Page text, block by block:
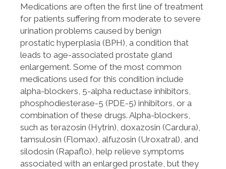
Medications are often the first line of treatment
for patients suffering from moderate to severe
urination problems caused by benign
prostatic hyperplasia (BPH), a condition that
leads to age-associated prostate gland
enlargement. Some of the most common
medications used for this condition include
alpha-blockers, 5-alpha reductase inhibitors,
phosphodiesterase-5 (PDE-5) inhibitors, or a
combination of these drugs. Alpha-blockers,
such as terazosin (Hytrin), doxazosin (Cardura),
tamsulosin (Flomax), alfuzosin (Uroxatral), and
silodosin (Rapaflo), help relieve symptoms
associated with an enlarged prostate, but they